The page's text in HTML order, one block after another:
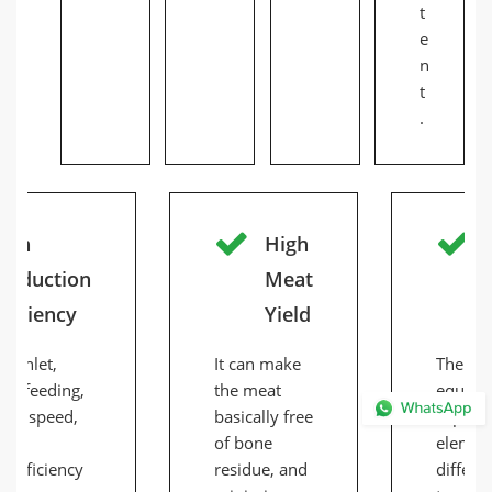
t
e
n
t
.
inlet,
feeding,
speed,
efficiency
High
Meat
Yield
It can make
the meat
basically free
of bone
residue, and
The